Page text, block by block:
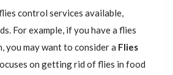
control services available,
For example, if you have a flies
you may want to consider a Flies
on getting rid of flies in food